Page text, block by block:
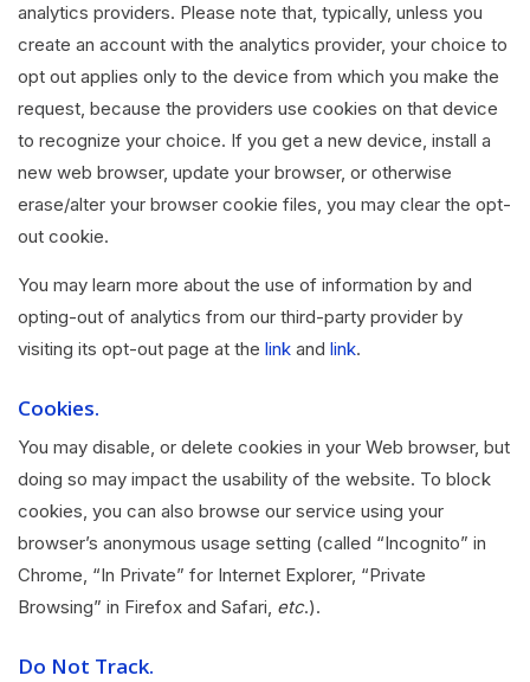
analytics providers. Please note that, typically, unless you
create an account with the analytics provider, your choice to
opt out applies only to the device from which you make the
request, because the providers use cookies on that device
to recognize your choice. If you get a new device, install a
new web browser, update your browser, or otherwise
erase/alter your browser cookie files, you may clear the opt-
out cookie.
You may learn more about the use of information by and
opting-out of analytics from our third-party provider by
visiting its opt-out page at the link and link.
Cookies.
You may disable, or delete cookies in your Web browser, but
doing so may impact the usability of the website. To block
cookies, you can also browse our service using your
browser’s anonymous usage setting (called “Incognito” in
Chrome, “In Private” for Internet Explorer, “Private
Browsing” in Firefox and Safari, etc.).
Do Not Track.